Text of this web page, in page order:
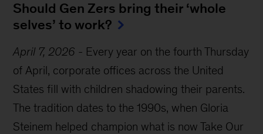
Should Gen Zers bring their ‘whole
selves’ to work?
April 7, 2026 - Every year on the fourth Thursday
of April, corporate offices across the United
States fill with children shadowing their parents.
The tradition dates to the 1990s, when Gloria
Steinem helped champion what is now Take Our